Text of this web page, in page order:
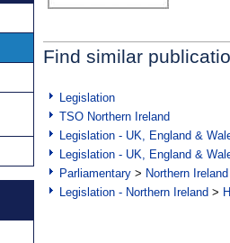
Find similar
Legislation
TSO Northern Ireland
Legislation - UK, England &
Legislation - UK, England &
Parliamentary > Northern Ireland
Legislation - Northern Ireland >